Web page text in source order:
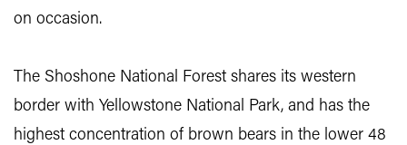
on occasion.
The Shoshone National Forest shares its western
border with Yellowstone National Park, and has the
highest concentration of brown bears in the lower 48